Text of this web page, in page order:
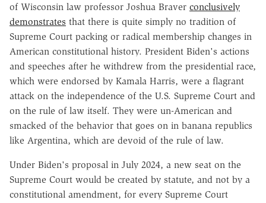
of Wisconsin law professor Joshua Braver conclusively
demonstrates that there is quite simply no tradition of
Supreme Court packing or radical membership changes in
American constitutional history. President Biden's actions
and speeches after he withdrew from the presidential race,
which were endorsed by Kamala Harris, were a flagrant
attack on the independence of the U.S. Supreme Court and
on the rule of law itself. They were un-American and
smacked of the behavior that goes on in banana republics
like Argentina, which are devoid of the rule of law.
Under Biden's proposal in July 2024, a new seat on the
Supreme Court would be created by statute, and not by a
constitutional amendment, for every Supreme Court